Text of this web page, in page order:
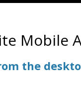
Mobile
the